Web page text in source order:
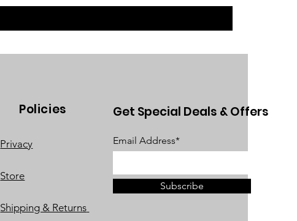
Policies
Privacy
Store
Shipping & Returns
Get Special Deals & Offers
Email Address*
Subscribe